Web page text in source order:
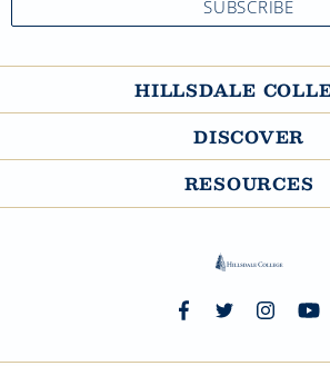
HILLSDALE
DISCOVER
RESOURCES